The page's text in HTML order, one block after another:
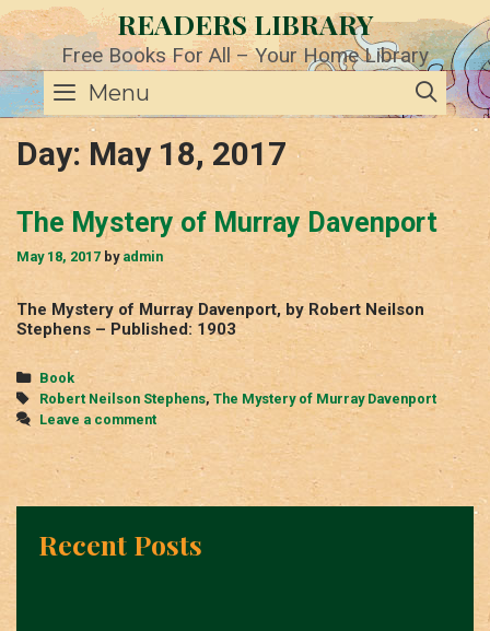
Skip
to
content
READERS LIBRARY
Free Books For All – Your Home Library
Menu
Day: May 18, 2017
The Mystery of Murray Davenport
May 18, 2017 by admin
The Mystery of Murray Davenport, by Robert Neilson
Stephens – Published: 1903
Categories
Book
Tags
Robert Neilson Stephens, The Mystery of Murray Davenport
Leave a comment
Recent Posts